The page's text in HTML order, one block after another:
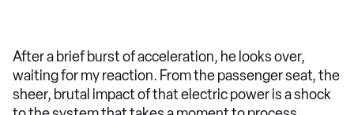
After a brief burst of acceleration, he looks over,
waiting for my reaction. From the passenger seat, the
sheer, brutal impact of that electric power is a shock